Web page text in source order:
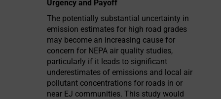
Urgency and Payoff
The potentially substantial uncertainty in
emission estimates for high road grades
may become an increasing cause for
concern for NEPA air quality studies,
particularly if it leads to significant
underestimates of emissions and local air
pollutant concentrations for roads in or
near EJ communities. This study would